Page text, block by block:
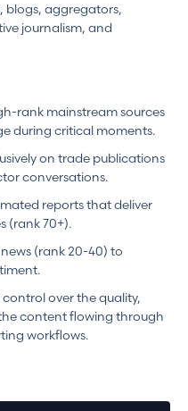
blogs, aggregators,
journalism, and
rank mainstream sources
during critical moments.
on trade publications
conversations.
reports that deliver
(rank 70+).
(rank 20-40) to
over the quality,
content flowing through
workflows.